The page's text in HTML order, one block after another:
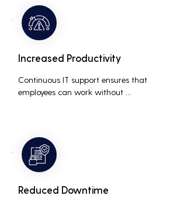
Increased Productivity
Continuous IT support ensures that
employees can work without
Reduced Downtime